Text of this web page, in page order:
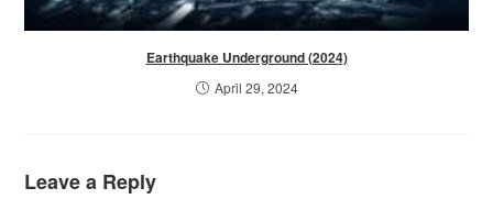
Earthquake Underground (2024)
April 29, 2024
Leave a Reply